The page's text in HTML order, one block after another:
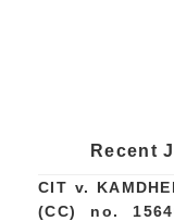
Recent
CIT v.
(CC) no.